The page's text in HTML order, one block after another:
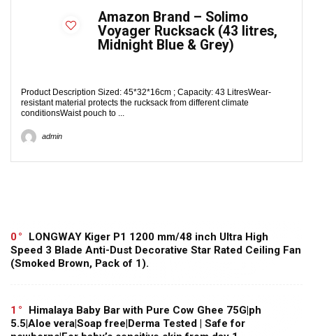
Amazon Brand – Solimo
Voyager Rucksack (43 litres,
Midnight Blue & Grey)
Product Description Sized: 45*32*16cm ; Capacity: 43 LitresWear-
resistant material protects the rucksack from different climate
conditionsWaist pouch to ...
admin
0
LONGWAY Kiger P1 1200 mm/48 inch Ultra High
Speed 3 Blade Anti-Dust Decorative Star Rated Ceiling Fan
(Smoked Brown, Pack of 1).
1
Himalaya Baby Bar with Pure Cow Ghee 75G|ph
5.5|Aloe vera|Soap free|Derma Tested | Safe for